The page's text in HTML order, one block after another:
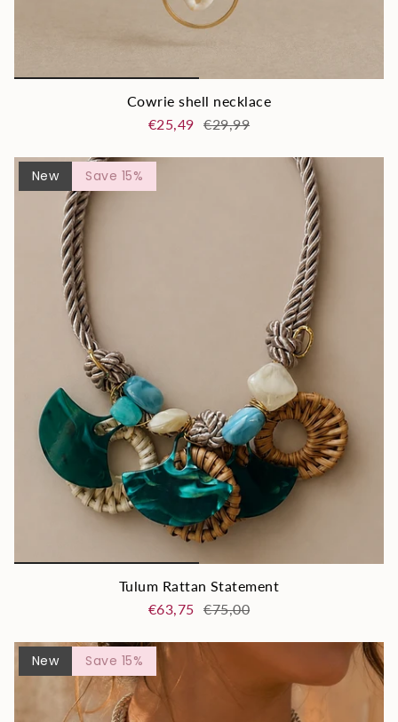
Cowrie shell necklace
€25,49 €29,99
New Save 15%
Tulum Rattan Statement
€63,75 €75,00
New Save 15%